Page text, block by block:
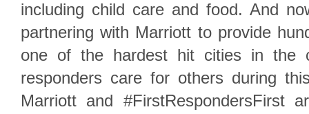
including child care and food. And
partnering with Marriott to provide
one of the hardest hit cities in the
responders care for others during
Marriott and #FirstRespondersFirst